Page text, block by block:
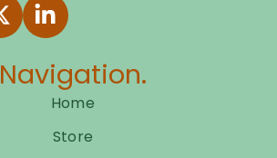
Navigation.
Home
Store